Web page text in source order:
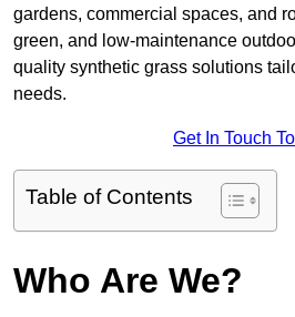
gardens, commercial spaces, and
green, and low-maintenance
quality synthetic grass solutions
needs.
Get In Touch
Table of Contents
Who Are We?